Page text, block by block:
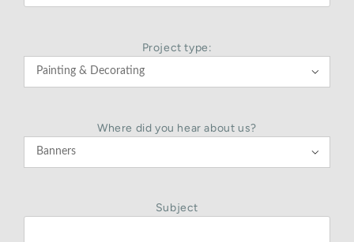
Project type:

Where did you hear about us?

Subject